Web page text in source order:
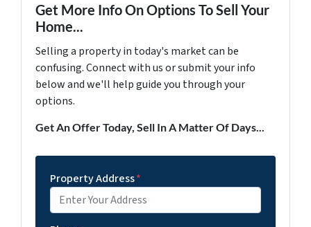
Get More Info On Options To Sell Your
Home...
Selling a property in today's market can be
confusing. Connect with us or submit your info
below and we'll help guide you through your
options.
Get An Offer Today, Sell In A Matter Of Days...
Property Address*